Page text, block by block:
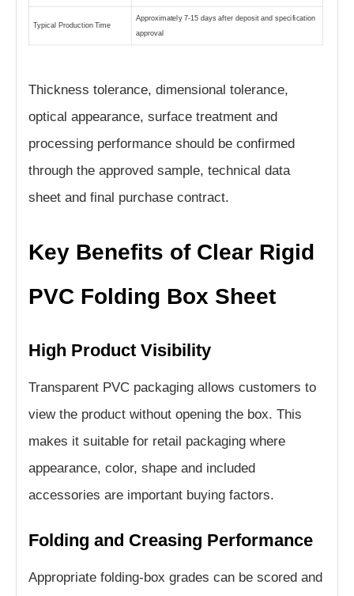
Typical Production Time
Approximately 7-15 days after deposit and specification
approval
Thickness tolerance, dimensional tolerance,
optical appearance, surface treatment and
processing performance should be confirmed
through the approved sample, technical data
sheet and final purchase contract.
Key Benefits of Clear Rigid
PVC Folding Box Sheet
High Product Visibility
Transparent PVC packaging allows customers to
view the product without opening the box. This
makes it suitable for retail packaging where
appearance, color, shape and included
accessories are important buying factors.
Folding and Creasing Performance
Appropriate folding-box grades can be scored and